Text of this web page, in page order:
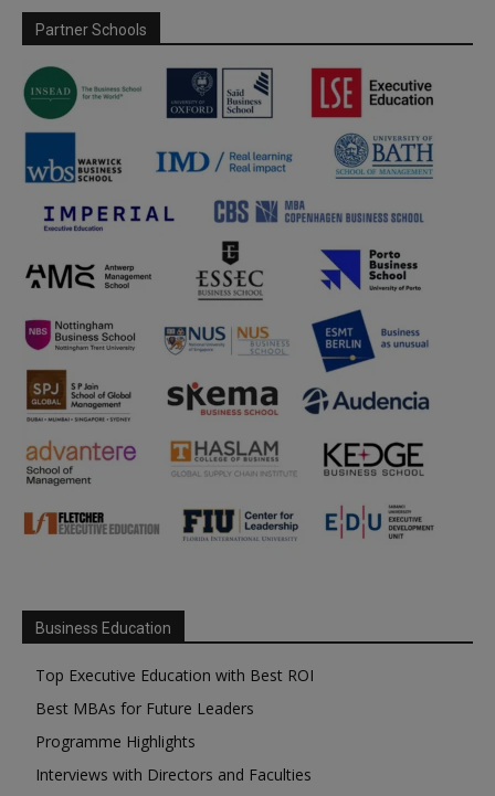
Partner Schools
Business Education
Top Executive Education with Best ROI
Best MBAs for Future Leaders
Programme Highlights
Interviews with Directors and Faculties